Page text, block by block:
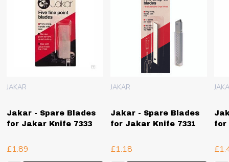
Jakar - Spare Blades
for Jakar Knife 7333
JAKAR
£1.89
Jakar - Spare Blades
for Jakar Knife 7331
JAKAR
£1.18
for